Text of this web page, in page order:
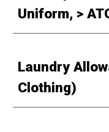
Uniform, >
Laundry
Clothing)